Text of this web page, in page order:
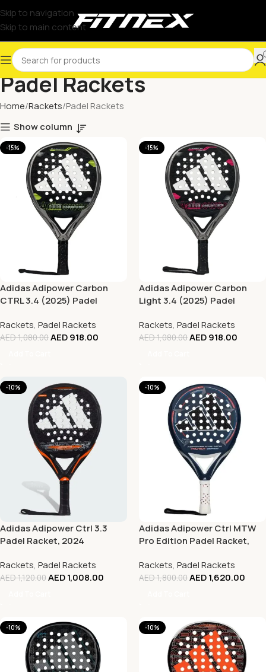
Skip to navigation
Skip to main content
Padel Rackets
Home Rackets Padel Rackets
Show column
-15%
Adidas Adipower Carbon
CTRL 3.4 (2025) Padel
Rackets, Padel Rackets
AED1,080.00AED918.00
-15%
Adidas Adipower Carbon
Light 3.4 (2025) Padel
Rackets, Padel Rackets
AED1,080.00AED918.00
-10%
Adidas Adipower Ctrl 3.3
Padel Racket, 2024
Rackets, Padel Rackets
AED1,120.00AED1,008.00
-10%
Adidas Adipower Ctrl MTW
Pro Edition Padel Racket,
Rackets, Padel Rackets
AED1,800.00AED1,620.00
-10% -10%